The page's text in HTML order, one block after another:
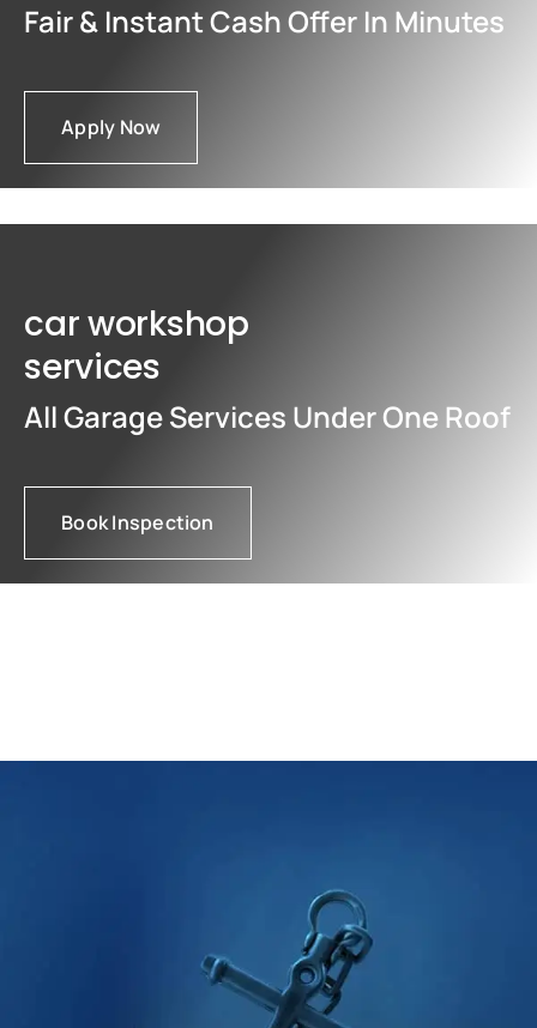
Fair & Instant Cash Offer In Minutes
Apply Now
car workshop
services
All Garage Services Under One Roof
Book Inspection